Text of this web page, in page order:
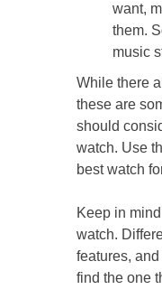
want,
them.
music
While there
these are
should
watch. Use
best watch
Keep in
watch.
features, and
find the one